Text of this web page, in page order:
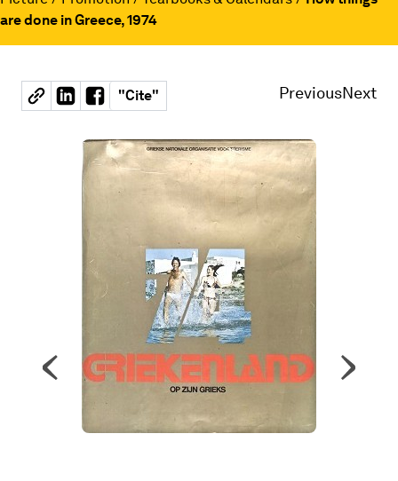
Discover
Remember
Timeline
Map
Contributors
About
are done in Greece, 1974
"Cite" PreviousNext